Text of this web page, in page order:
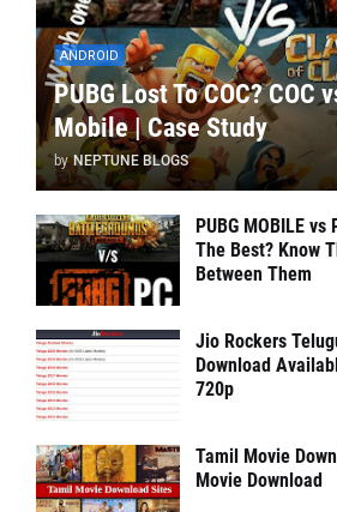
ANDROID
PUBG Lost To COC? COC
Mobile | Case Study
by NEPTUNE BLOGS
PUBG MOBILE vs
The Best? Know
Between Them
Jio Rockers
Download
720p
Tamil Movie
Movie Download